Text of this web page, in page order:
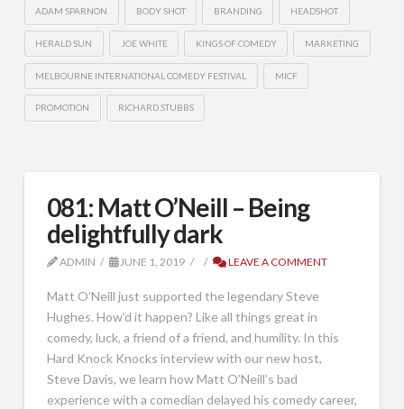
ADAM SPARNON BODY SHOT BRANDING HEADSHOT
HERALD SUN JOE WHITE KINGS OF COMEDY MARKETING
MELBOURNE INTERNATIONAL COMEDY FESTIVAL MICF
PROMOTION RICHARD STUBBS
081: Matt O’Neill – Being
delightfully dark
ADMIN JUNE 1, 2019 LEAVE A COMMENT
Matt O’Neill just supported the legendary Steve
Hughes. How’d it happen? Like all things great in
comedy, luck, a friend of a friend, and humility. In this
Hard Knock Knocks interview with our new host,
Steve Davis, we learn how Matt O’Neill’s bad
experience with a comedian delayed his comedy career,